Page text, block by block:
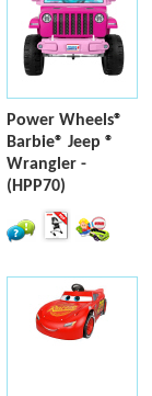
Power Wheels®
Barbie® Jeep ®
Wrangler -
(HPP70)